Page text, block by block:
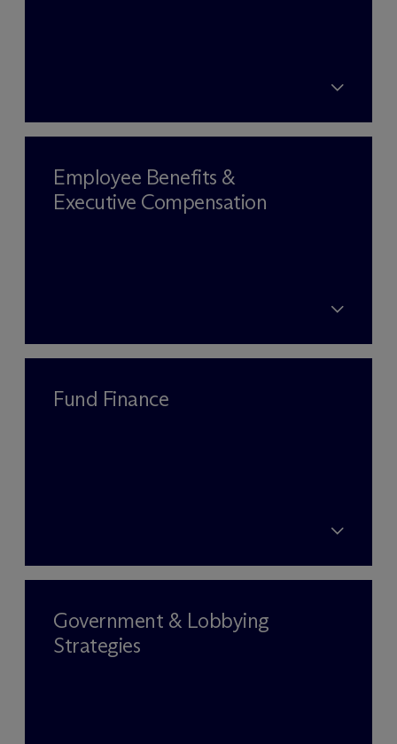
Employee Benefits &
Executive Compensation
Fund Finance
Government & Lobbying
Strategies